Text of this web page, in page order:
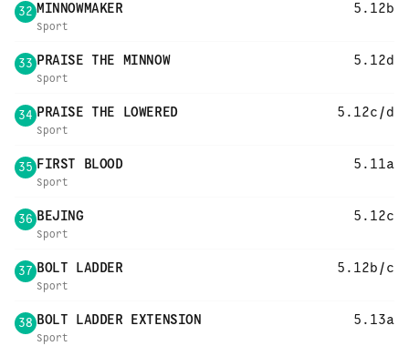
32 MINNOWMAKER 5.12b
Sport
33 PRAISE THE MINNOW 5.12d
Sport
34 PRAISE THE LOWERED 5.12c/d
Sport
35 FIRST BLOOD 5.11a
Sport
36 BEJING 5.12c
Sport
37 BOLT LADDER 5.12b/c
Sport
38 BOLT LADDER EXTENSION 5.13a
Sport